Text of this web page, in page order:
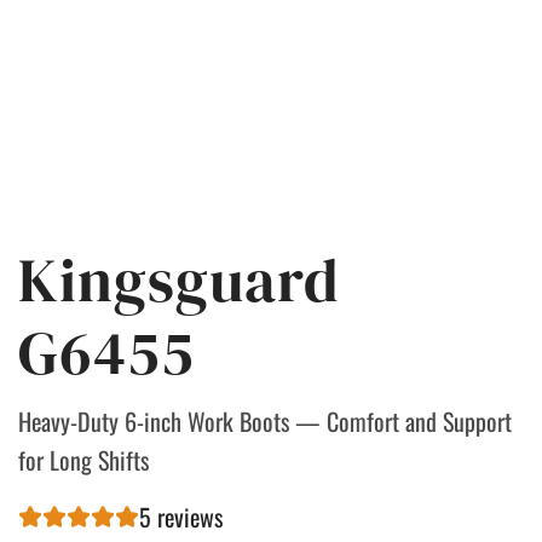
Kingsguard
G6455
Heavy-Duty 6-inch Work Boots — Comfort and Support
for Long Shifts
5 reviews